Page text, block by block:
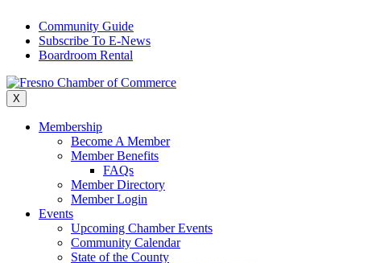
content
Community Guide
Subscribe To E-News
Boardroom Rental
X
Membership
Become A Member
Member Benefits
FAQs
Member Directory
Member Login
Events
Upcoming Chamber Events
Community Calendar
State of the County